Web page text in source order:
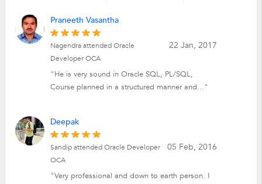
Praneeth Vasantha
22 Jan, 2017
Nagendra attended Oracle
Developer OCA
"He is very sound in Oracle SQL, PL/SQL,
Course planned in a structured manner and..."
Deepak
05 Feb, 2016
Sandip attended Oracle Developer
OCA
"Very professional and down to earth person. I